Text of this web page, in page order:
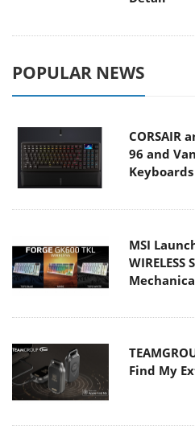
POPULAR NEWS
CORSAIR
96 and
Keyboards
MSI
Find My